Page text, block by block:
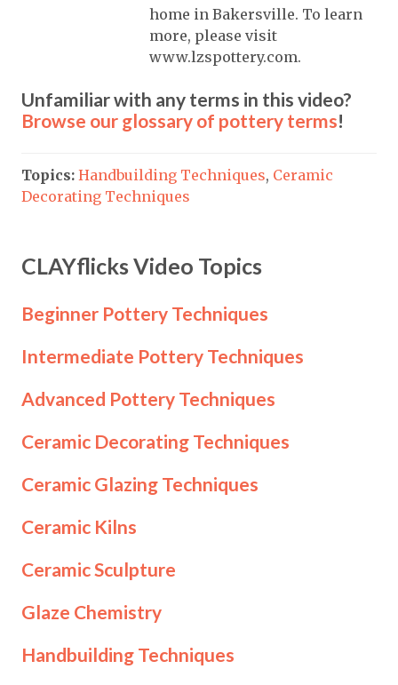
home in Bakersville. To learn
more, please visit
www.lzspottery.com.
Unfamiliar with any terms in this video?
Browse our glossary of pottery terms!
Topics: Handbuilding Techniques, Ceramic
Decorating Techniques
CLAYflicks Video Topics
Beginner Pottery Techniques
Intermediate Pottery Techniques
Advanced Pottery Techniques
Ceramic Decorating Techniques
Ceramic Glazing Techniques
Ceramic Kilns
Ceramic Sculpture
Glaze Chemistry
Handbuilding Techniques